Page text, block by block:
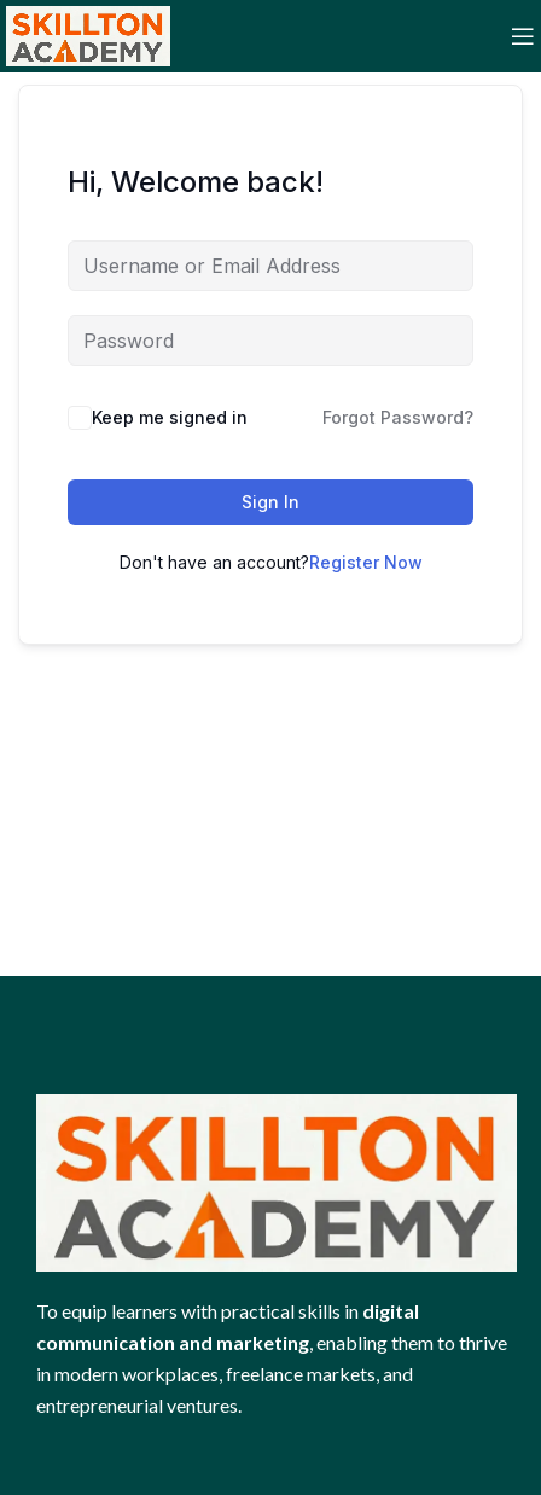
Hi, Welcome back!
Keep me signed in Forgot Password?
Sign In
Don't have an account?Register Now
To equip learners with practical skills in digital
communication and marketing, enabling them to thrive
in modern workplaces, freelance markets, and
entrepreneurial ventures.